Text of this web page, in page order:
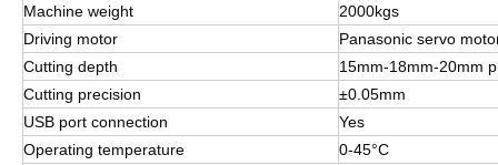
Machine weight
2000kgs
Driving motor
Panasonic servo
Cutting depth
15mm-18mm-20mm
Cutting precision
±0.05mm
USB port connection
Yes
Operating temperature
0-45°C